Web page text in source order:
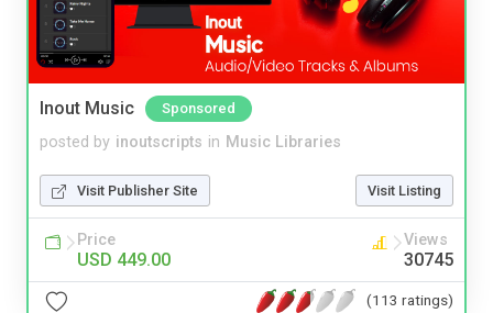
Inout Music Sponsored
posted by inoutscripts in Music Libraries
Visit Publisher Site Visit Listing
Price
USD 449.00
Views
30745
(113 ratings)